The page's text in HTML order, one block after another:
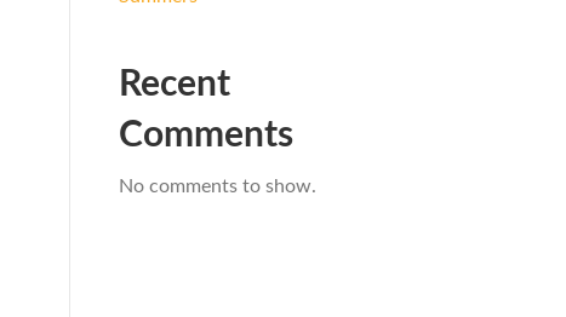
Recent
Comments
No comments to show.